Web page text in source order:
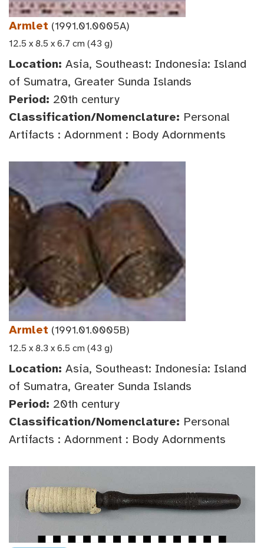
Armlet (1991.01.0005A)
12.5 x 8.5 x 6.7 cm (43 g)
Location: Asia, Southeast: Indonesia: Island
of Sumatra, Greater Sunda Islands
Period: 20th century
Classification/Nomenclature: Personal
Artifacts : Adornment : Body Adornments
Armlet (1991.01.0005B)
12.5 x 8.3 x 6.5 cm (43 g)
Location: Asia, Southeast: Indonesia: Island
of Sumatra, Greater Sunda Islands
Period: 20th century
Classification/Nomenclature: Personal
Artifacts : Adornment : Body Adornments